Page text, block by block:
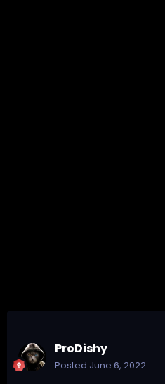
ProDishy
Posted June 6, 2022